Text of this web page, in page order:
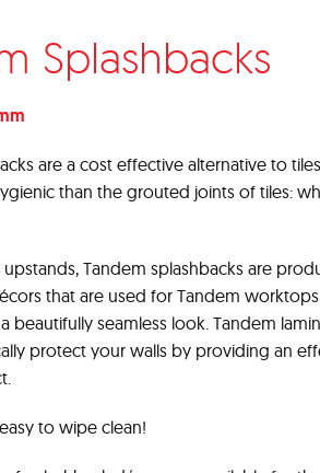
Splashbacks
are a cost effective alternative to
than the grouted joints of tiles:
upstands, Tandem splashbacks are
that are used for Tandem
beautifully seamless look. Tandem
protect your walls by providing an
to wipe clean!